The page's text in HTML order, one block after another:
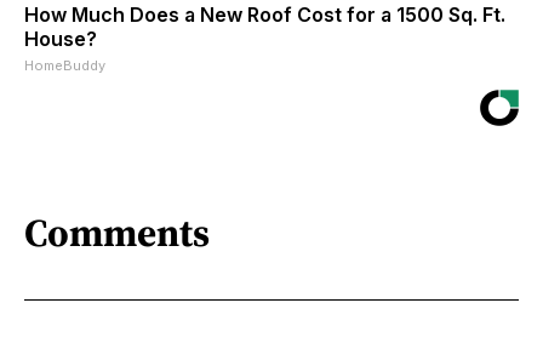
How Much Does a New Roof Cost for a 1500 Sq. Ft.
House?
HomeBuddy
Comments